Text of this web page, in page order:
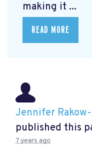
making it ...
READ MORE
Jennifer
published this
7 years ago